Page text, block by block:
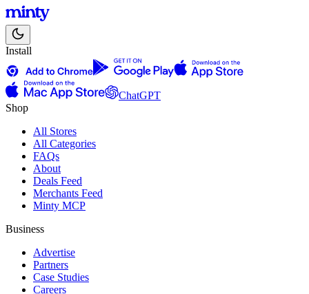
Install
ChatGPT
Shop
All Stores
All Categories
FAQs
About
Deals Feed
Merchants Feed
Minty MCP
Business
Advertise
Partners
Case Studies
Careers